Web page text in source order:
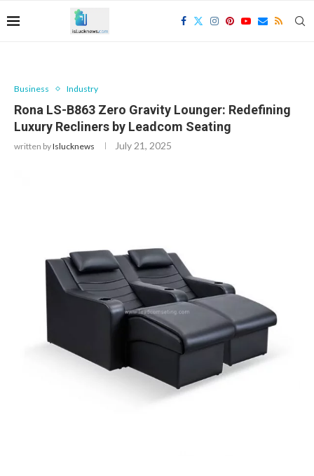
Business Industry
Rona LS-B863 Zero Gravity Lounger: Redefining
Luxury Recliners by Leadcom Seating
written byIslucknews July 21, 2025